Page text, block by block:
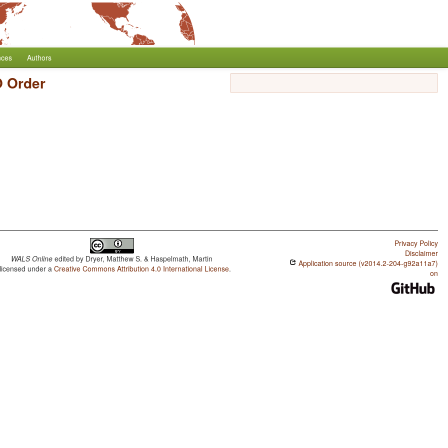
Authors
Order
WALS Online edited by Dryer, Matthew S. & Haspelmath, Martin
under aCreative Commons Attribution 4.0 International License.
Privacy Policy
Disclaimer
Application source (v2014.2-204-g92a11a7)
on